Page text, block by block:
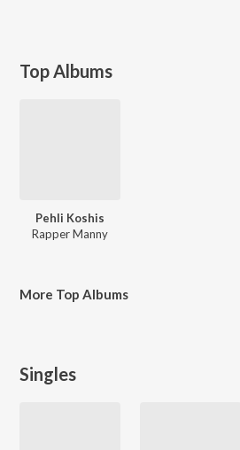
Top Albums
Pehli Koshis
Rapper Manny
More Top Albums
Singles